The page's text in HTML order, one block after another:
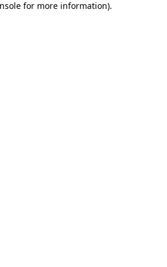
for more information).